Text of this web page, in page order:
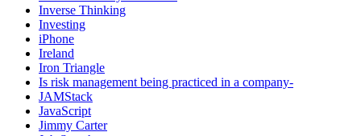
Inverse Thinking
Investing
iPhone
Ireland
Iron Triangle
Is risk management being practiced in a company-
JAMStack
JavaScript
Jimmy Carter